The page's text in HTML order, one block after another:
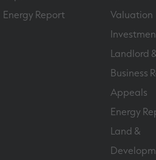
Energy Report
Valuation
Landlord
Business
Appeals
Energy
Land &